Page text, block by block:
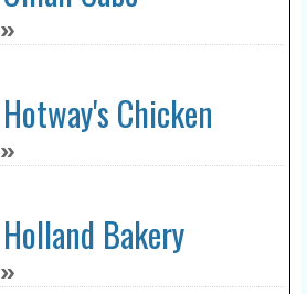
»
Hotway's Chicken
»
Holland Bakery
»